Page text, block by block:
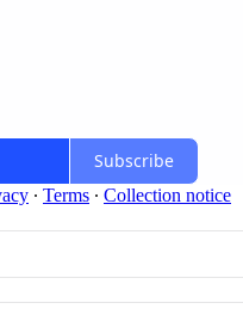
Subscribe
∙ Terms ∙ Collection notice